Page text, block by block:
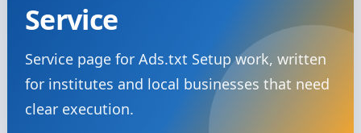
Service
Service page for Ads.txt Setup work, written
for institutes and local businesses that need
clear execution.